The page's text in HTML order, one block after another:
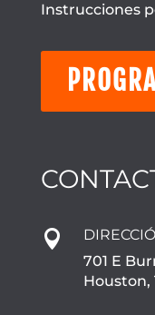
Instrucciones

701 E
Houston,